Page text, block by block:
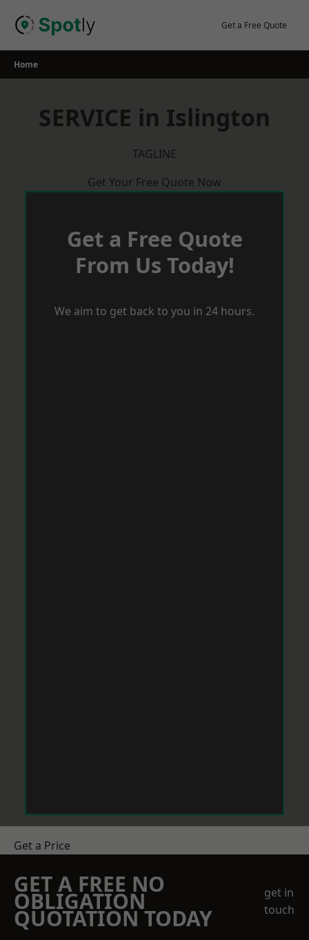
Get a Free Quote
Home
SERVICE in Islington
TAGLINE
Get Your Free Quote Now
Get a Free Quote
From Us Today!
We aim to get back to you in 24 hours.
Get a Price
GET A FREE NO
OBLIGATION
QUOTATION TODAY
get in
touch